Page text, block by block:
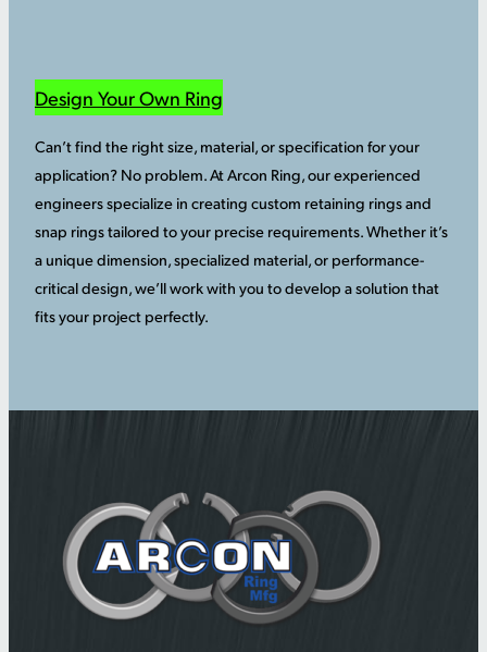
Design Your Own Ring
Can’t find the right size, material, or specification for your
application? No problem. At Arcon Ring, our experienced
engineers specialize in creating custom retaining rings and
snap rings tailored to your precise requirements. Whether it’s
a unique dimension, specialized material, or performance-
critical design, we’ll work with you to develop a solution that
fits your project perfectly.